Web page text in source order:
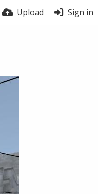
Upload Sign in